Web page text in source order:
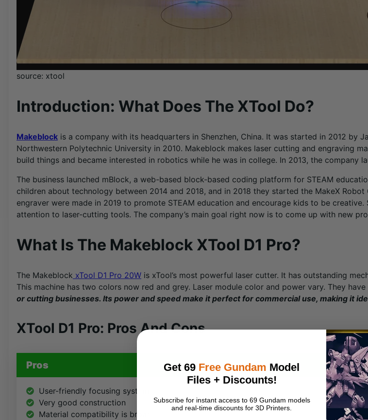
source: xtool
Introduction: What Does The XTool Do?
Makeblock is a company with its headquarters in Shenzhen, China. It was started in 2012 by
Northwestern Polytechnic University in 2010. Makeblock makes laser cutting and engraving
build things and became interested in robotics while he was in college. In 2013, the company
The business launched mBlock, a web-based block-based coding platform for STEAM
children about technology between 2014 and 2018, and in 2018 they started the MakeX
engraver were made in 2019 to promote STEAM education and encourage kids to be
attention to laser-cutting tools. The company’s main goal right now is to come up with new
What Is The Makeblock XTool D1 Pro?
The Makeblock xTool D1 Pro 20W is xTool’s most powerful laser cutter. It has outstanding
This machine has two colors now red and grey. Laser module color and power vary. They
or cutting businesses. Its power and speed make it perfect for commercial use, making it
XTool D1 Pro: Pros And Cons
Pros
User-friendly focusing system
Very good construction
Material compatibility is broad
Cons
The
Get 69 Free Gundam Model
Files + Discounts!
Subscribe for instant access to 69 Gundam models
and real-time discounts for 3D Printers.